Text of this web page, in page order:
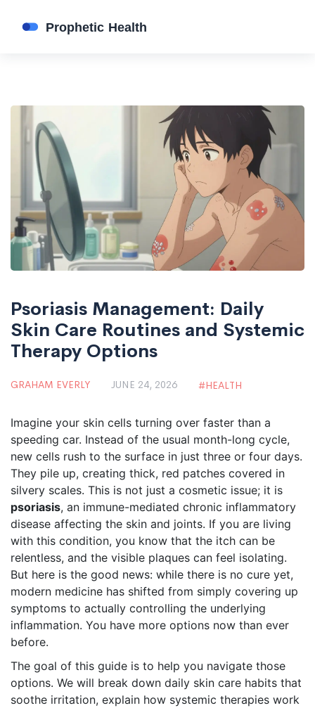
Psoriasis Management: Daily
Skin Care Routines and Systemic
Therapy Options
GRAHAM EVERLY JUNE 24, 2026 HEALTH
Imagine your skin cells turning over faster than a
speeding car. Instead of the usual month-long cycle,
new cells rush to the surface in just three or four days.
They pile up, creating thick, red patches covered in
silvery scales. This is not just a cosmetic issue; it is
psoriasis, an immune-mediated chronic inflammatory
disease affecting the skin and joints. If you are living
with this condition, you know that the itch can be
relentless, and the visible plaques can feel isolating.
But here is the good news: while there is no cure yet,
modern medicine has shifted from simply covering up
symptoms to actually controlling the underlying
inflammation. You have more options now than ever
before.
The goal of this guide is to help you navigate those
options. We will break down daily skin care habits that
soothe irritation, explain how systemic therapies work